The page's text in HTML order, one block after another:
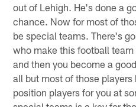
out of Lehigh. He's done a
chance. Now for most of
be special teams. There's
who make this football
and then you become a
all but most of those
position players for you at